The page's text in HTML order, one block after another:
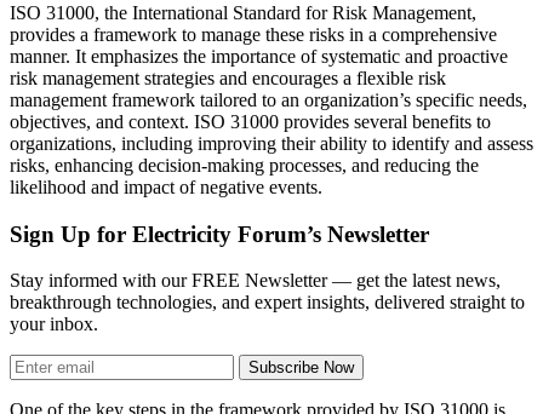
ISO 31000, the International Standard for Risk Management,
provides a framework to manage these risks in a comprehensive
manner. It emphasizes the importance of systematic and proactive
risk management strategies and encourages a flexible risk
management framework tailored to an organization’s specific needs,
objectives, and context. ISO 31000 provides several benefits to
organizations, including improving their ability to identify and assess
risks, enhancing decision-making processes, and reducing the
likelihood and impact of negative events.
Sign Up for Electricity Forum’s Newsletter
Stay informed with our FREE Newsletter — get the latest news,
breakthrough technologies, and expert insights, delivered straight to
your inbox.
Subscribe Now